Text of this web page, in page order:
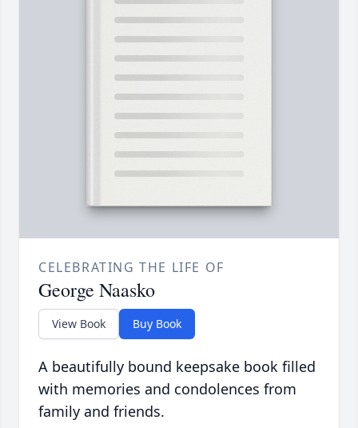
CELEBRATING THE LIFE OF
George Naasko
View Book Buy Book
A beautifully bound keepsake book filled
with memories and condolences from
family and friends.